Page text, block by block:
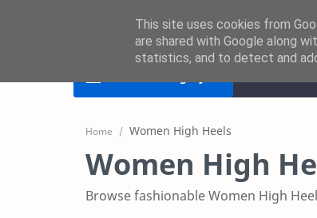
Home
Women High
Browse fashionable Women High
This site uses cookies from
are shared with Google along
statistics, and to detect and